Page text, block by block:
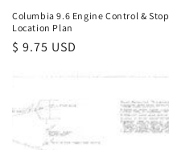
Columbia 9.6 Engine Control & Stop
Location Plan
Regular
$ 9.75 USD